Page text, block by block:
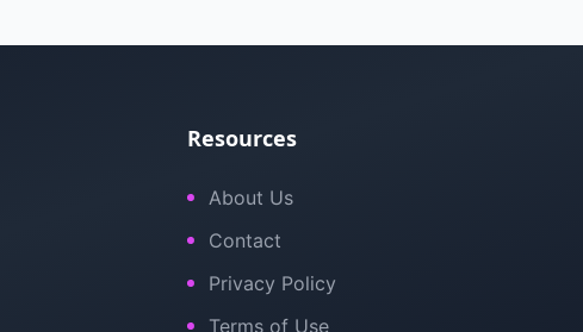
Resources
About Us
Contact
Privacy Policy
Terms of Use